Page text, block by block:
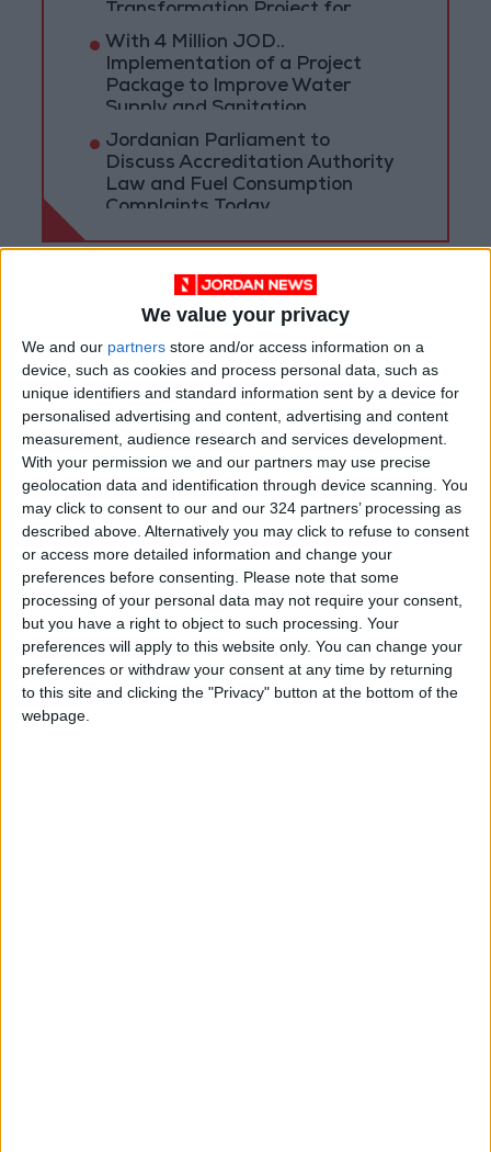
We value your privacy
We and our partners store and/or access information on a
device, such as cookies and process personal data, such as
unique identifiers and standard information sent by a device for
personalised advertising and content, advertising and content
measurement, audience research and services development.
With your permission we and our partners may use precise
geolocation data and identification through device scanning. You
may click to consent to our and our 324 partners’ processing as
described above. Alternatively you may click to refuse to consent
or access more detailed information and change your
preferences before consenting.
Please note that some
processing of your personal data may not require your consent,
but you have a right to object to such processing. Your
preferences will apply to this website only. You can change your
preferences or withdraw your consent at any time by returning
to this site and clicking the "Privacy" button at the bottom of the
webpage.
Transformation Project for
Water Services Management
With 4 Million JOD..
Implementation of a Project
Package to Improve Water
Supply and Sanitation
Jordanian Parliament to
Discuss Accreditation Authority
Law and Fuel Consumption
Complaints Today
Jordan News
Jordanian armed forces JordanNews
Princess Ghida Talal
King Hussein Cancer Center